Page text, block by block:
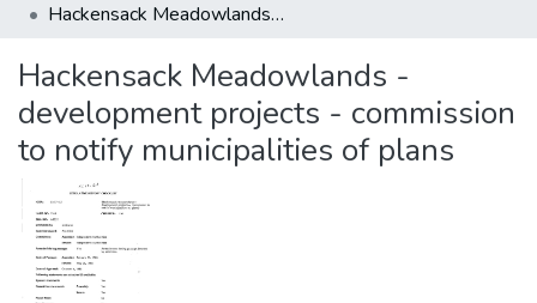
Statistics
Hackensack Meadowlands - development projects - commission to notify municipalities of plans
Hackensack Meadowlands -
development projects - commission
to notify municipalities of plans